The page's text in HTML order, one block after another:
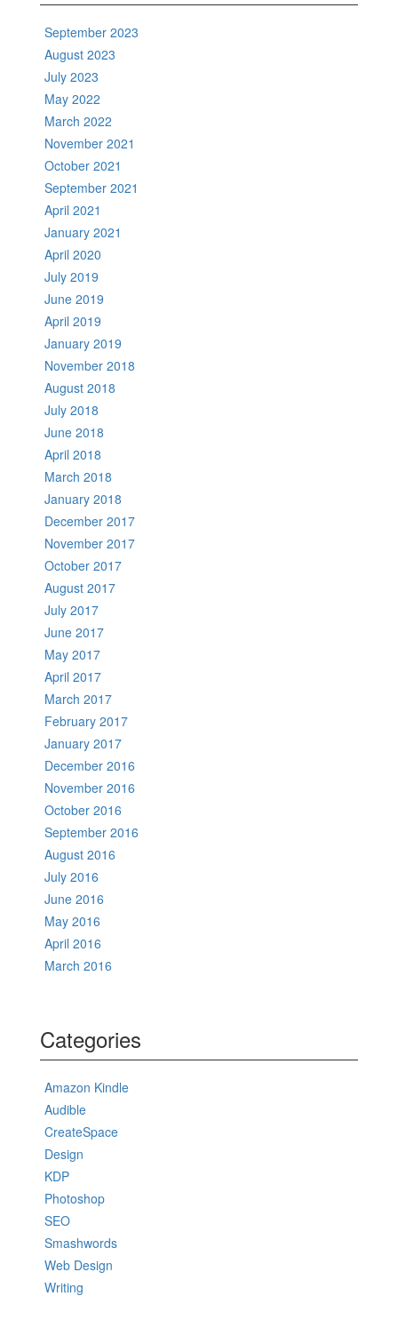
September 2023
August 2023
July 2023
May 2022
March 2022
November 2021
October 2021
September 2021
April 2021
January 2021
April 2020
July 2019
June 2019
April 2019
January 2019
November 2018
August 2018
July 2018
June 2018
April 2018
March 2018
January 2018
December 2017
November 2017
October 2017
August 2017
July 2017
June 2017
May 2017
April 2017
March 2017
February 2017
January 2017
December 2016
November 2016
October 2016
September 2016
August 2016
July 2016
June 2016
May 2016
April 2016
March 2016
Categories
Amazon Kindle
Audible
CreateSpace
Design
KDP
Photoshop
SEO
Smashwords
Web Design
Writing